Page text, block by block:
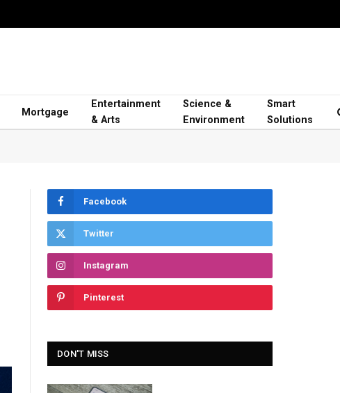
Mortgage
Entertainment
& Arts
Science &
Environment
Smart
Solutions
Facebook
Twitter
Instagram
Pinterest
DON'T MISS